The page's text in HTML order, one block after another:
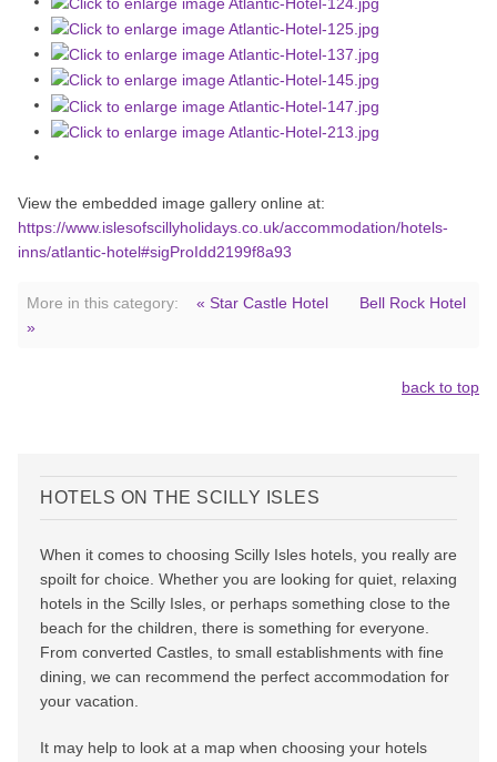
View the embedded image gallery online at:
https://www.islesofscillyholidays.co.uk/accommodation/hotels-
inns/atlantic-hotel#sigProIdd2199f8a93
More in this category: « Star Castle Hotel
Bell Rock Hotel
»
back to top
HOTELS ON THE SCILLY ISLES
When it comes to choosing Scilly Isles hotels, you really are
spoilt for choice. Whether you are looking for quiet, relaxing
hotels in the Scilly Isles, or perhaps something close to the
beach for the children, there is something for everyone.
From converted Castles, to small establishments with fine
dining, we can recommend the perfect accommodation for
your vacation.
It may help to look at a map when choosing your hotels